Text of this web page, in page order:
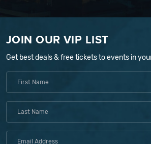
JOIN OUR VIP LIST
Get best deals & free tickets to events in